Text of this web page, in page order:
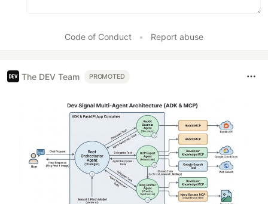
Code of Conduct • Report abuse
The DEV Team PROMOTED